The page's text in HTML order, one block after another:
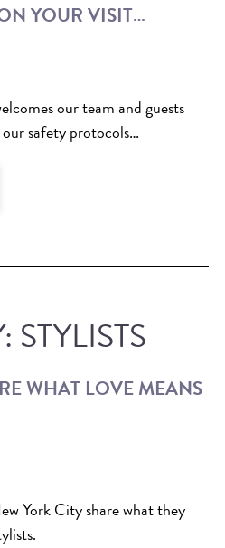
YOUR VISIT…
our team and guests
safety protocols…
STYLISTS
WHAT LOVE MEANS
York City share what they